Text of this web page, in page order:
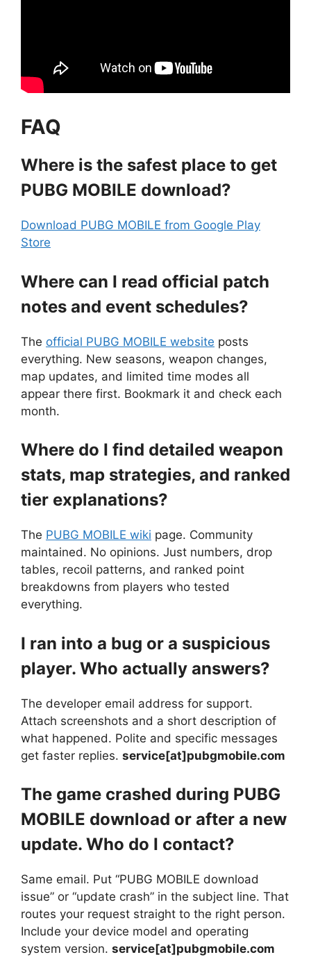
FAQ
Where is the safest place to get
PUBG MOBILE download?
Download PUBG MOBILE from Google Play
Store
Where can I read official patch
notes and event schedules?
The official PUBG MOBILE website posts
everything. New seasons, weapon changes,
map updates, and limited time modes all
appear there first. Bookmark it and check each
month.
Where do I find detailed weapon
stats, map strategies, and ranked
tier explanations?
The PUBG MOBILE wiki page. Community
maintained. No opinions. Just numbers, drop
tables, recoil patterns, and ranked point
breakdowns from players who tested
everything.
I ran into a bug or a suspicious
player. Who actually answers?
The developer email address for support.
Attach screenshots and a short description of
what happened. Polite and specific messages
get faster replies. service[at]pubgmobile.com
The game crashed during PUBG
MOBILE download or after a new
update. Who do I contact?
Same email. Put “PUBG MOBILE download
issue” or “update crash” in the subject line. That
routes your request straight to the right person.
Include your device model and operating
system version. service[at]pubgmobile.com